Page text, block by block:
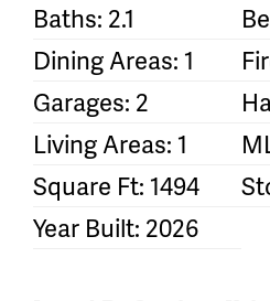
Baths: 2.1
Dining Areas: 1
Garages: 2
Living Areas: 1
Square Ft: 1494
Year Built: 2026